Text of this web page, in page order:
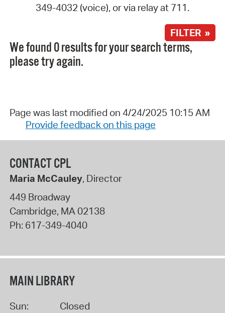
349-4032 (voice), or via relay at 711.
FILTER »
We found 0 results for your search terms,
please try again.
Page was last modified on 4/24/2025 10:15 AM
Provide feedback on this page
CONTACT CPL
Maria McCauley, Director
449 Broadway
Cambridge, MA02138
Ph: 617-349-4040
MAIN LIBRARY
Sun:
Closed